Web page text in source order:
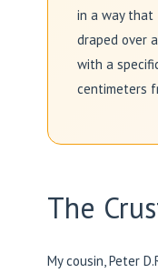
in a way that
draped over
with a
centimeters
The
My cousin, Peter